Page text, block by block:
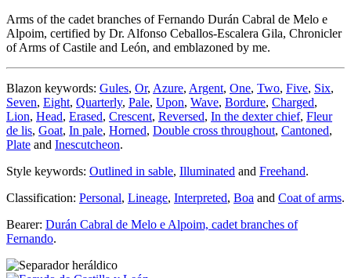
Arms of the cadet branches of Fernando Durán Cabral de Melo e
Alpoim, certified by Dr. Alfonso Ceballos-Escalera Gila, Chronicler
of Arms of Castile and León, and emblazoned by me.
Blazon keywords: Gules, Or, Azure, Argent, One, Two, Five, Six,
Seven, Eight, Quarterly, Pale, Upon, Wave, Bordure, Charged,
Lion, Head, Erased, Crescent, Reversed, In the dexter chief, Fleur
de lis, Goat, In pale, Horned, Double cross throughout, Cantoned,
Plate and Inescutcheon.
Style keywords: Outlined in sable, Illuminated and Freehand.
Classification: Personal, Lineage, Interpreted, Boa and Coat of arms.
Bearer: Durán Cabral de Melo e Alpoim, cadet branches of
Fernando.